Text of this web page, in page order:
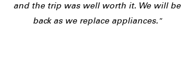
and the trip was well worth it. We will be
back as we replace appliances."